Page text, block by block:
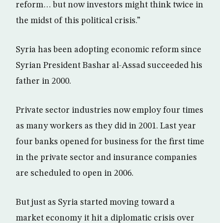
reform… but now investors might think twice in
the midst of this political crisis.”
Syria has been adopting economic reform since
Syrian President Bashar al-Assad succeeded his
father in 2000.
Private sector industries now employ four times
as many workers as they did in 2001. Last year
four banks opened for business for the first time
in the private sector and insurance companies
are scheduled to open in 2006.
But just as Syria started moving toward a
market economy it hit a diplomatic crisis over